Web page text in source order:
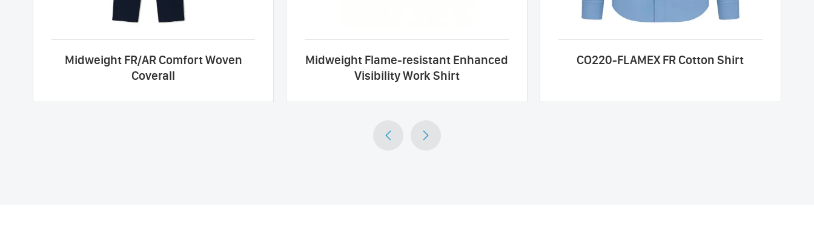
Midweight FR/AR Comfort Woven
Coverall
Midweight Flame-resistant Enhanced
Visibility Work Shirt
CO220-FLAMEX FR Cotton Shirt
 